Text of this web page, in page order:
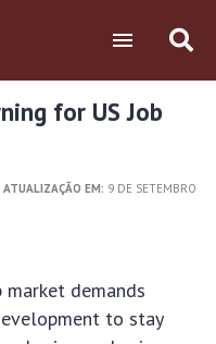
for US Job
EM: 9 DE SETEMBRO
demands
to stay